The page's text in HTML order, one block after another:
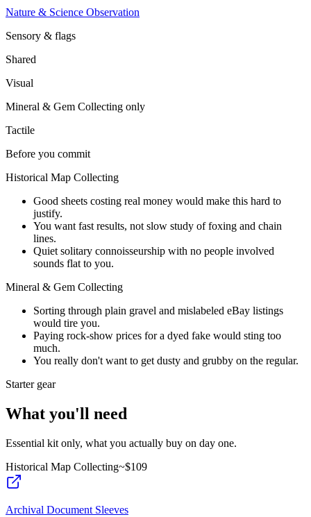
Nature & Science Observation
Sensory & flags
Shared
Visual
Mineral & Gem Collecting only
Tactile
Before you commit
Historical Map Collecting
Good sheets costing real money would make this hard to
justify.
You want fast results, not slow study of foxing and chain
lines.
Quiet solitary connoisseurship with no people involved
sounds flat to you.
Mineral & Gem Collecting
Sorting through plain gravel and mislabeled eBay listings
would tire you.
Paying rock-show prices for a dyed fake would sting too
much.
You really don't want to get dusty and grubby on the regular.
Starter gear
What you'll need
Essential kit only, what you actually buy on day one.
Historical Map Collecting~$109
Archival Document Sleeves